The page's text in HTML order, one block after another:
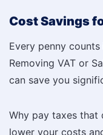
Cost Savings
Every penny counts
Removing VAT or
can save you
Why pay taxes that
lower your costs